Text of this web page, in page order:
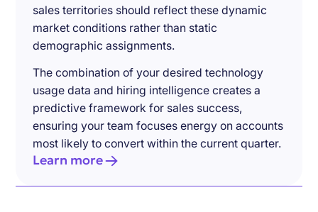
sales territories should reflect these dynamic
market conditions rather than static
demographic assignments.
The combination of your desired technology
usage data and hiring intelligence creates a
predictive framework for sales success,
ensuring your team focuses energy on accounts
most likely to convert within the current quarter.
Learn more